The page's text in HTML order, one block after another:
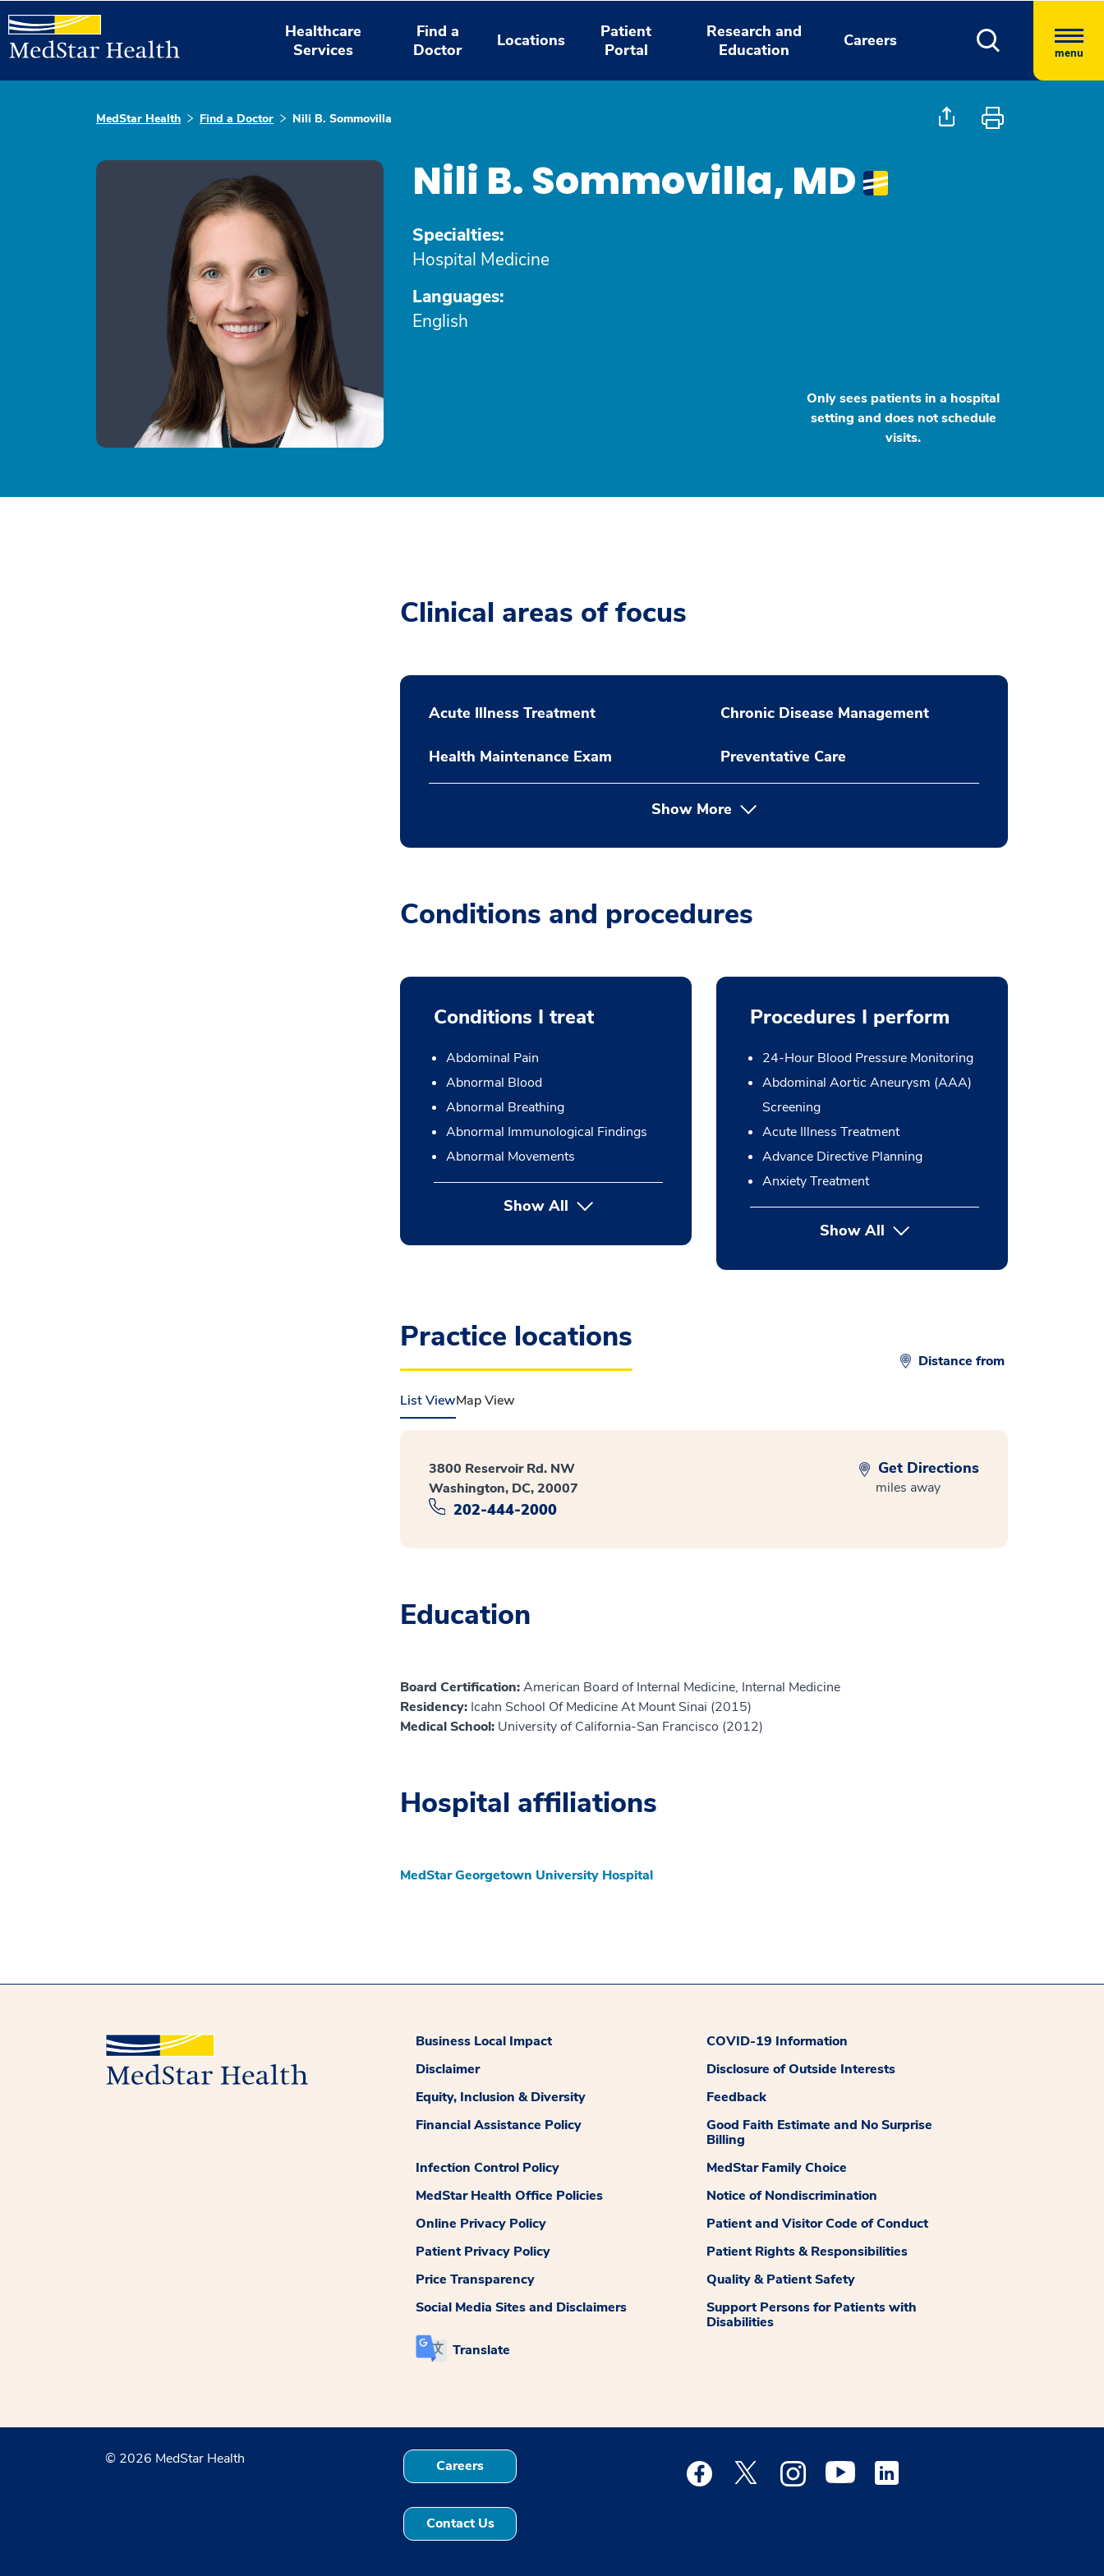
Healthcare
Services
Find a
Doctor
Locations
Patient
Portal
Research and
Education
Careers
menu
MedStar Health Find a Doctor Nili B. Sommovilla
Nili B. Sommovilla, MD
Specialties:
Hospital Medicine
Languages:
English
Only sees patients in a hospital
setting and does not schedule
visits.
Clinical areas of focus
Acute Illness Treatment Chronic Disease Management
Health Maintenance Exam Preventative Care
Show More
Conditions and procedures
Conditions I treat
Abdominal Pain
Abnormal Blood
Abnormal Breathing
Abnormal Immunological Findings
Abnormal Movements
Show All
Procedures I perform
24-Hour Blood Pressure Monitoring
Abdominal Aortic Aneurysm (AAA)
Screening
Acute Illness Treatment
Advance Directive Planning
Anxiety Treatment
Show Allbutton Press enter to expand
Practice locations
Distance from
List ViewMap View
3800 Reservoir Rd. NW
Washington, DC, 20007
202-444-2000
Get Directions
miles away
Education
Board Certification:American Board of Internal Medicine, Internal Medicine
Residency: Icahn School Of Medicine At Mount Sinai (2015)
Medical School: University of California-San Francisco (2012)
Hospital affiliations
MedStar Georgetown University Hospital
Business Local Impact
COVID-19 Information
Disclaimer
Disclosure of Outside Interests
Equity, Inclusion & Diversity
Feedback
Financial Assistance Policy
Good Faith Estimate and No Surprise
Billing
Infection Control Policy
MedStar Family Choice
MedStar Health Office Policies
Notice of Nondiscrimination
Online Privacy Policy
Patient and Visitor Code of Conduct
Patient Privacy Policy
Patient Rights & Responsibilities
Price Transparency
Quality & Patient Safety
Social Media Sites and Disclaimers
Support Persons for Patients with
Disabilities
Translate
© 2026 MedStar Health Careers
Contact Us
Medstar Facebook opens a new window
Medstar Twitter opens a new window
Medstar Instagram opens a new window
Medstar Youtube opens a new window
Medstar Linkedin opens a new window